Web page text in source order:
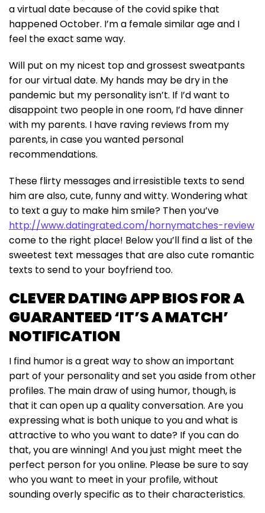
a virtual date because of the covid spike that
happened October. I’m a female similar age and I
feel the exact same way.
Will put on my nicest top and grossest sweatpants
for our virtual date. My hands may be dry in the
pandemic but my personality isn’t. If I’d want to
disappoint two people in one room, I’d have dinner
with my parents. I have raving reviews from my
parents, in case you wanted personal
recommendations.
These flirty messages and irresistible texts to send
him are also, cute, funny and witty. Wondering what
to text a guy to make him smile? Then you’ve
http://www.datingrated.com/hornymatches-review
come to the right place! Below you’ll find a list of the
sweetest text messages that are also cute romantic
texts to send to your boyfriend too.
CLEVER DATING APP BIOS FOR A
GUARANTEED ‘IT’S A MATCH’
NOTIFICATION
I find humor is a great way to show an important
part of your personality and set you aside from other
profiles. The main draw of using humor, though, is
that it can open up a quality conversation. Are you
expressing what is both unique to you and what is
attractive to who you want to date? If you can do
that, you are winning! And you just might meet the
perfect person for you online. Please be sure to say
who you want to meet in your profile, without
sounding overly specific as to their characteristics.